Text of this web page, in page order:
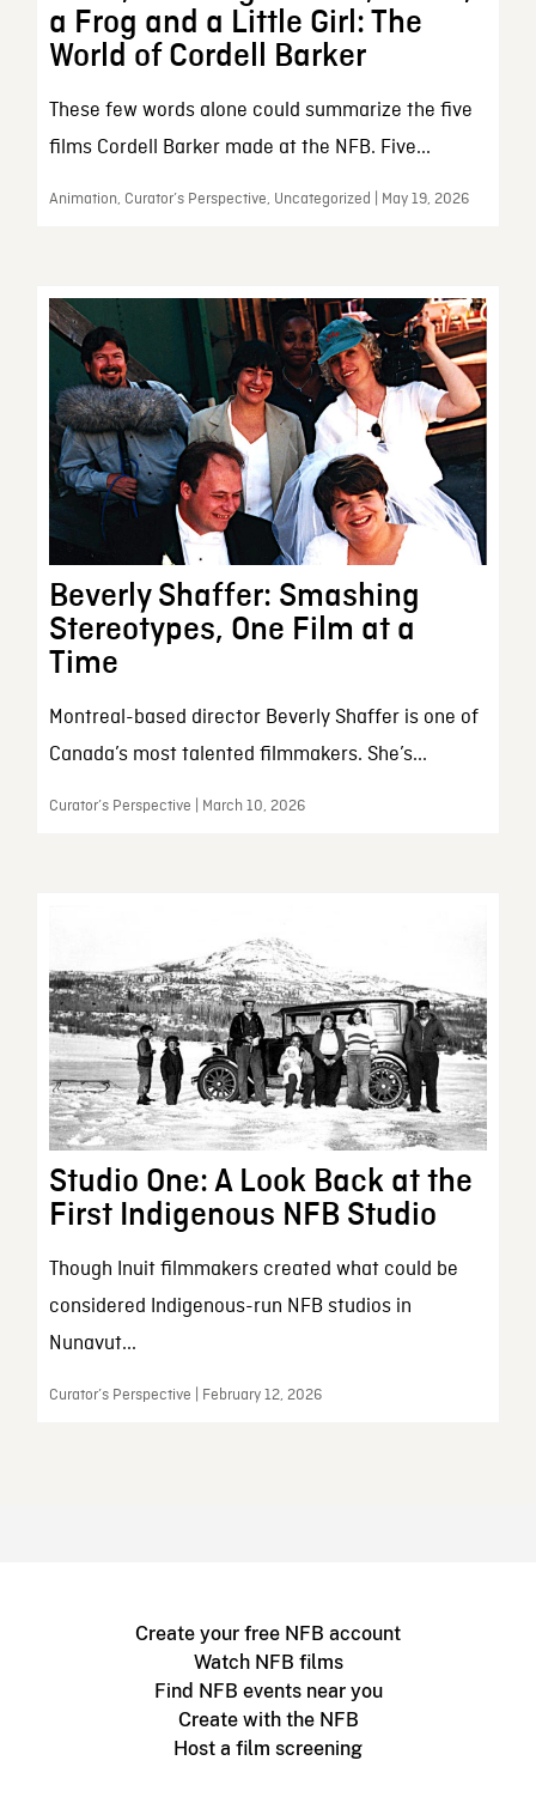
a Frog and a Little Girl: The
World of Cordell Barker
These few words alone could summarize the five
films Cordell Barker made at the NFB. Five...
Animation, Curator’s Perspective, Uncategorized | May 19, 2026
Beverly Shaffer: Smashing
Stereotypes, One Film at a
Time
Montreal-based director Beverly Shaffer is one of
Canada’s most talented filmmakers. She’s...
Curator’s Perspective | March 10, 2026
Studio One: A Look Back at the
First Indigenous NFB Studio
Though Inuit filmmakers created what could be
considered Indigenous-run NFB studios in
Nunavut...
Curator’s Perspective | February 12, 2026
Create your free NFB account
Watch NFB films
Find NFB events near you
Create with the NFB
Host a film screening